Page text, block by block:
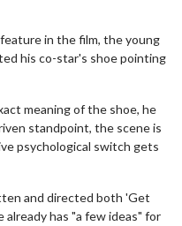
in the film, the young
his co-star's shoe pointing
meaning of the shoe, he
standpoint, the scene is
psychological switch gets
and directed both 'Get
has "a few ideas" for